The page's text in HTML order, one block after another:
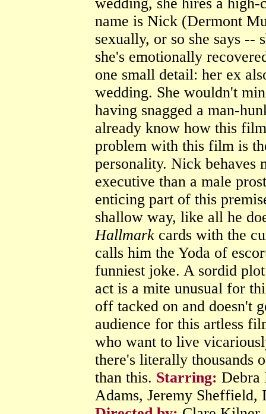
name is Nick (Dermont
sexually, or so she says --
she's emotionally
one small detail: her ex
wedding. She wouldn't
having snagged a man-
already know how this
problem with this film is
personality. Nick behaves
executive than a male
enticing part of this
shallow way, like all he
Hallmark cards with the
calls him the Yoda of
funniest joke. A sordid
act is a mite unusual for
off tacked on and doesn't
audience for this artless
who want to live
there's literally thousands
than this. Starring: Debra
Adams, Jeremy Sheffield,